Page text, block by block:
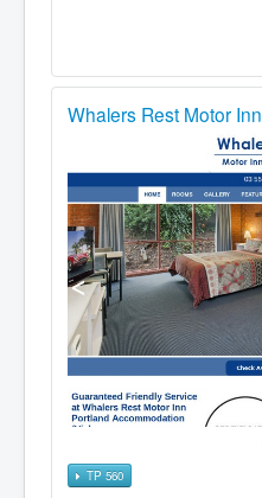
Whalers Rest Motor Inn
TP 560